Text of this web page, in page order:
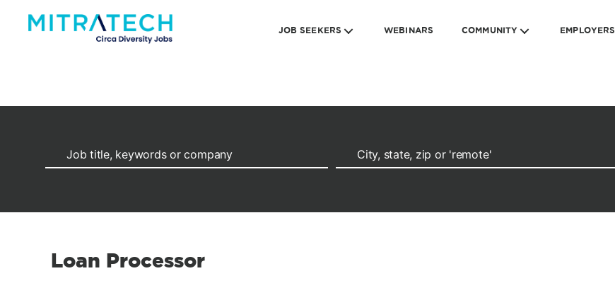
JOB SEEKERS WEBINARS COMMUNITY EMPLOYERS
Loan Processor